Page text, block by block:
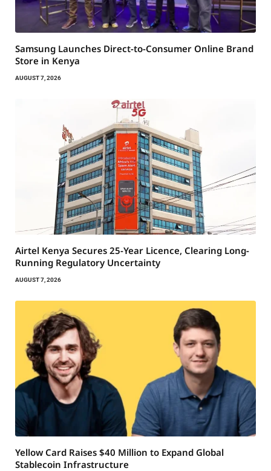
Samsung Launches Direct-to-Consumer Online Brand
Store in Kenya
AUGUST 7, 2026
Airtel Kenya Secures 25-Year Licence, Clearing Long-
Running Regulatory Uncertainty
AUGUST 7, 2026
Yellow Card Raises $40 Million to Expand Global
Stablecoin Infrastructure